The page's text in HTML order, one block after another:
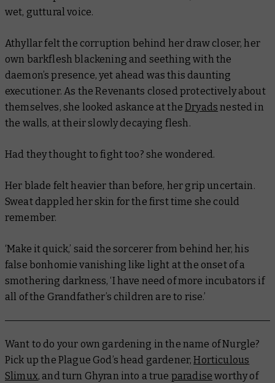
wet, guttural voice.
Athyllar felt the corruption behind her draw closer, her
own barkflesh blackening and seething with the
daemon’s presence, yet ahead was this daunting
executioner. As the Revenants closed protectively about
themselves, she looked askance at theDryads nested in
the walls, at their slowly decaying flesh.
Had they thought to fight too? she wondered.
Her blade felt heavier than before, her grip uncertain.
Sweat dappled her skin for the first time she could
remember.
‘Make it quick,’ said the sorcerer from behind her, his
false bonhomie vanishing like light at the onset of a
smothering darkness, ‘I have need of more incubators if
all of the Grandfather’s children are to rise.’
Want to do your own gardening in the name of Nurgle?
Pick up the Plague God’s head gardener,Horticulous
Slimux, and turn Ghyran into a true paradise worthy of